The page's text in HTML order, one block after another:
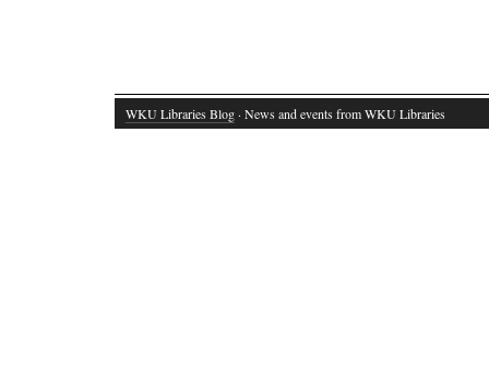
WKU Libraries Blog · News and events from WKU Libraries